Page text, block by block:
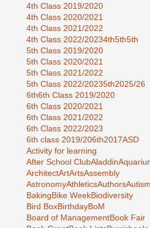
4th Class 2019/2020
4th Class 2020/2021
4th Class 2021/2022
4th Class 2022/20234th5th5th
5th Class 2019/2020
5th Class 2020/2021
5th Class 2021/2022
5th Class 2022/20235th2025/26
6th6th Class 2019/2020
6th Class 2020/2021
6th Class 2021/2022
6th Class 2022/2023
6th class 2019/206th2017ASD
Activity for learning
After School ClubAladdin
ArchitectArtArtsAssembly
AstronomyAthleticsAuthorsAutism
BakingBike WeekBiodiversity
Bird BoxBirthdayBoM
Board of ManagementBook Fair